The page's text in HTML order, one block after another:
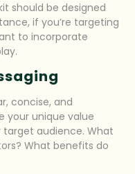
should be designed
if you’re targeting
to incorporate
concise, and
your unique value
audience. What
What benefits do